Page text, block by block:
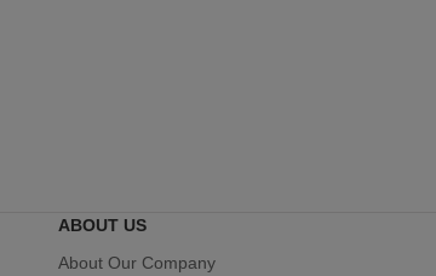
ABOUT US
About Our Company